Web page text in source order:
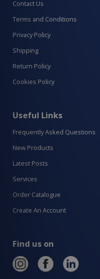
Contact Us
Terms and Conditions
Privacy Policy
Shipping
Return Policy
Cookies Policy
Useful Links
Frequently Asked Questions
New Products
Latest Posts
Services
Order Catalogue
Create An Account
Find us on